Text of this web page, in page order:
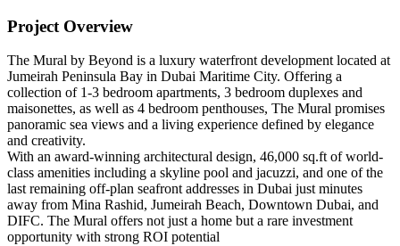
Project Overview
The Mural by Beyond is a luxury waterfront development located at
Jumeirah Peninsula Bay in Dubai Maritime City. Offering a
collection of 1-3 bedroom apartments, 3 bedroom duplexes and
maisonettes, as well as 4 bedroom penthouses, The Mural promises
panoramic sea views and a living experience defined by elegance
and creativity.
With an award-winning architectural design, 46,000 sq.ft of world-
class amenities including a skyline pool and jacuzzi, and one of the
last remaining off-plan seafront addresses in Dubai just minutes
away from Mina Rashid, Jumeirah Beach, Downtown Dubai, and
DIFC. The Mural offers not just a home but a rare investment
opportunity with strong ROI potential